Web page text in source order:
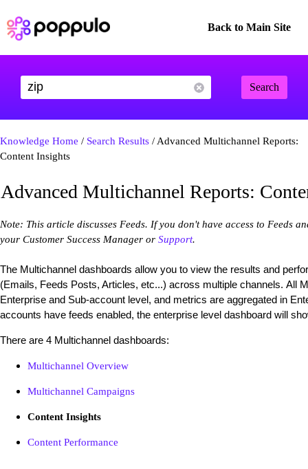
Back to Main Site
Search
Knowledge Home / Search Results / Advanced Multichannel Reports:
Content Insights
Advanced Multichannel Reports:
Note: This article discusses Feeds. If you don't have access to Feeds
your Customer Success Manager or Support.
The Multichannel dashboards allow you to view the results and
(Emails, Feeds Posts, Articles, etc...) across multiple channels. All
Enterprise and Sub-account level, and metrics are aggregated in
accounts have feeds enabled, the enterprise level dashboard will
There are 4 Multichannel dashboards:
Multichannel Overview
Multichannel Campaigns
Content Insights
Content Performance